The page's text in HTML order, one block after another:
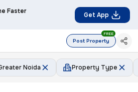
Faster Get App
Post Property
FREE
Noida Property Type